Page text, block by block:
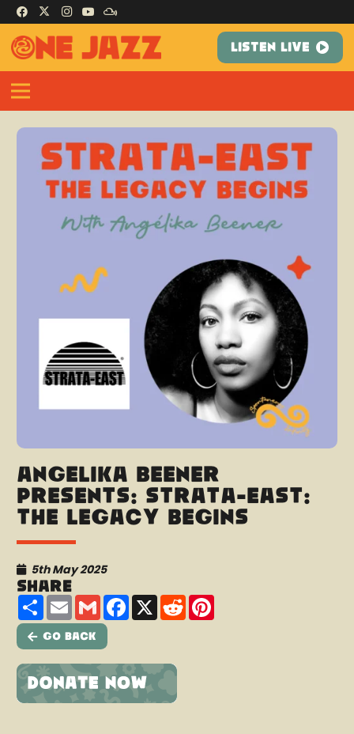
LISTEN LIVE
Angélika Beener
presents: Strata-East:
The Legacy Begins
5th May 2025
Share
ShareEmailGmailFacebook
X Reddit
Go Back